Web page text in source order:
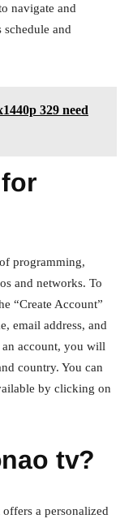
navigate and
schedule and
329 need
programming,
and networks. To
“Create Account”
email address, and
an account, you will
country. You can
by clicking on
tv?
a personalized